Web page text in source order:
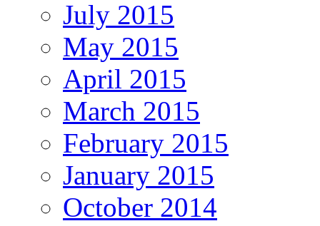
July 2015
May 2015
April 2015
March 2015
February 2015
January 2015
October 2014